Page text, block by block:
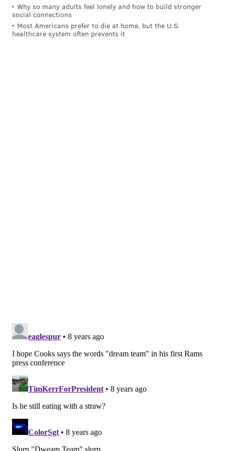
And now let's take a look at where Cooks ranks in
comparison to those players, statistically:
spending major resources on Cooks in the form of
draft capitaland cap space.
If you dig even deeper, you might make the argument
picks, as well as a good cornerback on Cooks.
How? Well, during the 2017 offseason, the Rams
traded for wide receiver Sammy Watkins. The cost
was as follows:
Why so many adults feel lonely and how to build stronger
social connections
Most Americans prefer to die at home, but the U.S.
healthcare system often prevents it